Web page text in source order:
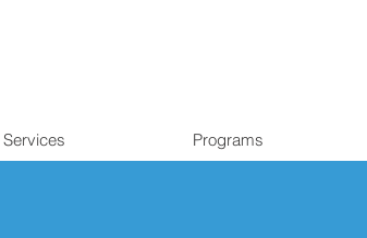
Services Programs